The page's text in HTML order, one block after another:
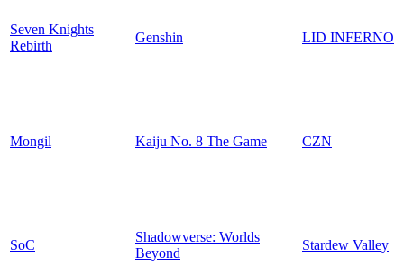
Seven Knights
Rebirth
Genshin LID INFERNO
Mongil Kaiju No. 8 The Game CZN
SoC
Shadowverse: Worlds
Beyond
Stardew Valley